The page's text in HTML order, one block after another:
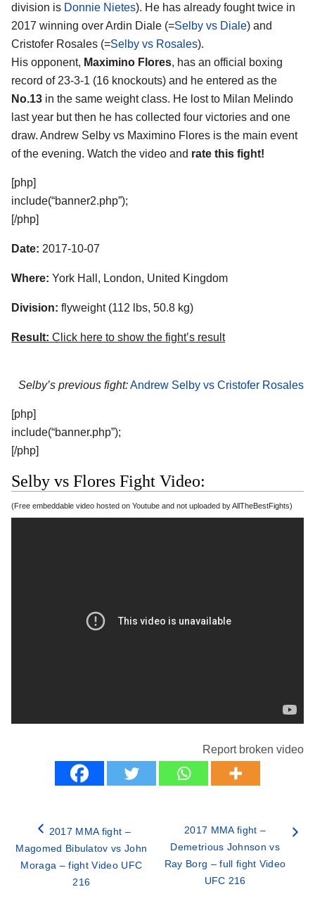
division is Donnie Nietes). He has already fought twice in
2017 winning over Ardin Diale (=Selby vs Diale) and
Cristofer Rosales (=Selby vs Rosales).
His opponent, Maximino Flores, has an official boxing
record of 23-3-1 (16 knockouts) and he entered as the
No.13 in the same weight class. He lost to Milan Melindo
last year but then he has collected four victories and one
draw. Andrew Selby vs Maximino Flores is the main event
of the evening. Watch the video and rate this fight!
[php]
include(“banner2.php”);
[/php]
Date: 2017-10-07
Where: York Hall, London, United Kingdom
Division: flyweight (112 lbs, 50.8 kg)
Result: Click here to show the fight’s result
Selby’s previous fight:Andrew Selby vs Cristofer Rosales
[php]
include(“banner.php”);
[/php]
Selby vs Flores Fight Video:
(Free embeddable video hosted on Youtube and not uploaded by AllTheBestFights)
Report broken video
2017 MMA fight –
Magomed Bibulatov vs John
Moraga – fight Video UFC
216
2017 MMA fight –
Demetrious Johnson vs
Ray Borg – full fight Video
UFC 216